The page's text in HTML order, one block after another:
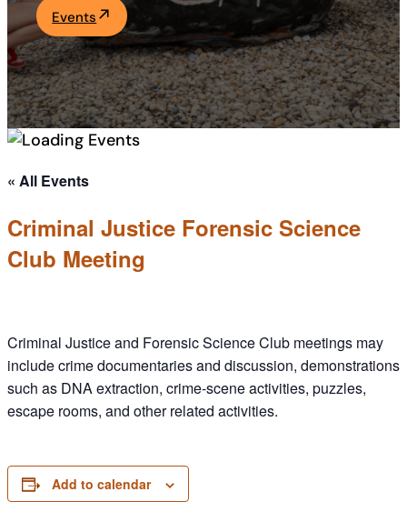
Academics
Life at UF
Athletics
Events
« All Events
Criminal Justice Forensic Science
Club Meeting
Criminal Justice and Forensic Science Club meetings may
include crime documentaries and discussion, demonstrations
such as DNA extraction, crime-scene activities, puzzles,
escape rooms, and other related activities.
Add to calendar